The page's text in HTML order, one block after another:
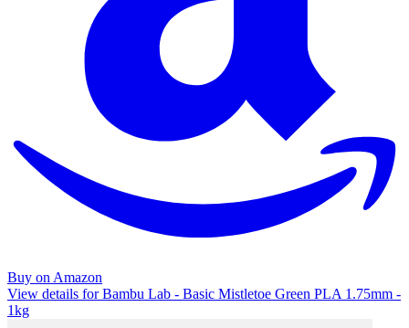
Buy on Amazon
View details for Bambu Lab - Basic Mistletoe Green PLA 1.75mm -
1kg